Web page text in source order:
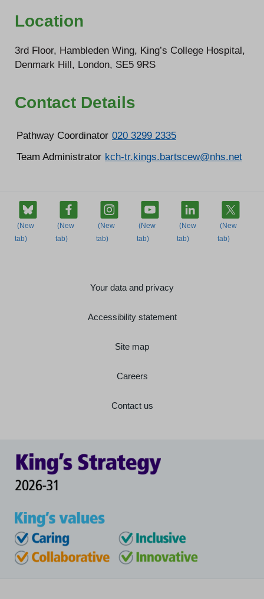
Location
3rd Floor, Hambleden Wing, King’s College Hospital,
Denmark Hill, London, SE5 9RS
Contact Details
Pathway Coordinator 020 3299 2335
Team Administrator kch-tr.kings.bartscew@nhs.net
Your data and privacy
Accessibility statement
Site map
Careers
Contact us